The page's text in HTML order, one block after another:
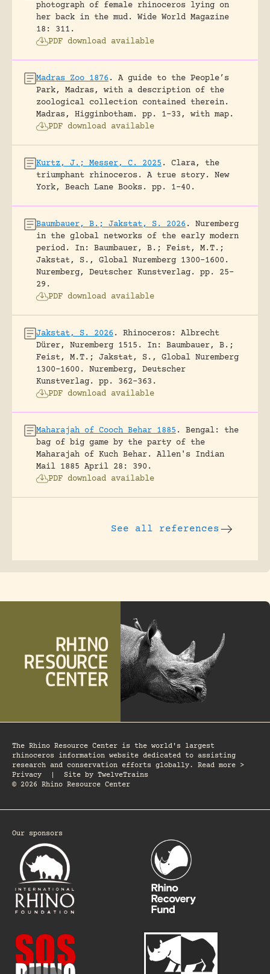
photograph of female rhinoceros lying on
her back in the mud.
Wide World Magazine
18: 311.
PDF download available
Madras Zoo 1876 .
A guide to the People’s
Park, Madras, with a description of the
zoological collection contained therein.
Madras, Higginbotham.
pp. 1-33, with map.
PDF download available
Kurtz, J.; Messer, C. 2025 .
Clara, the
triumphant rhinoceros. A true story.
New
York, Beach Lane Books.
pp. 1-40.
Baumbauer, B.; Jakstat, S. 2026 .
Nuremberg
in the global networks of the early modern
period.
In: Baumbauer, B.; Feist, M.T.;
Jakstat, S., Global Nuremberg 1300-1600.
Nuremberg, Deutscher Kunstverlag.
pp. 25-
29.
PDF download available
Jakstat, S. 2026 .
Rhinoceros: Albrecht
Dürer, Nuremberg 1515.
In: Baumbauer, B.;
Feist, M.T.; Jakstat, S., Global Nuremberg
1300-1600. Nuremberg, Deutscher
Kunstverlag.
pp. 362-363.
PDF download available
Maharajah of Cooch Behar 1885 .
Bengal: the
bag of big game by the party of the
Maharajah of Kuch Behar.
Allen's Indian
Mail 1885 April 28: 390.
PDF download available
See all references
The Rhino Resource Center is the world's largest
rhinoceros information website dedicated to assisting
research and conservation efforts globally. Read more >
Privacy
Site by TwelveTrains
© 2026 Rhino Resource Center
Our sponsors